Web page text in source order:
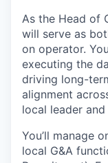
As the Head of
will serve as
on operator.
executing the
driving long-
alignment
local leader
You’ll manage
local G&A